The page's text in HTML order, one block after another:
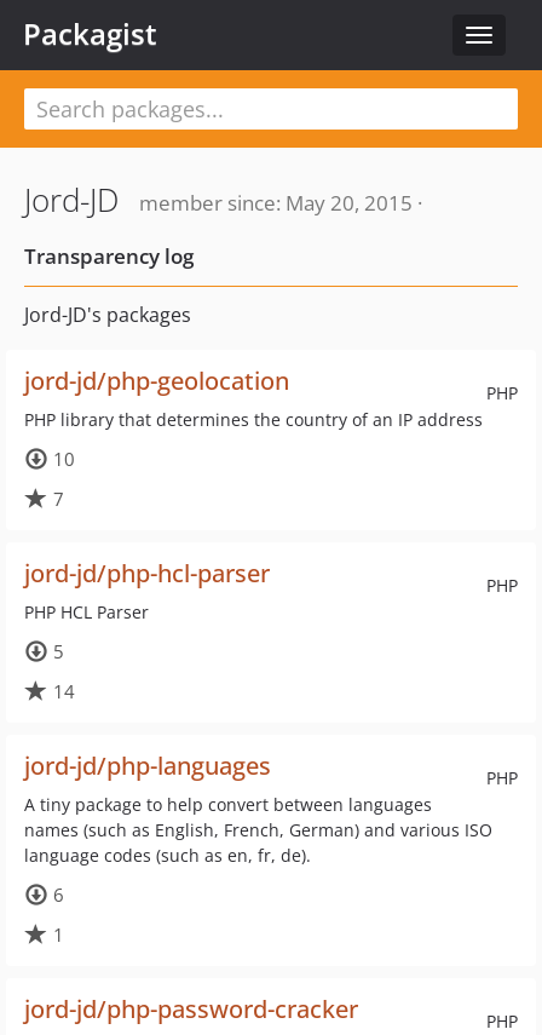
Toggle
Packagist
Jord-JD
member since: May 20, 2015 ·
Transparency log
Jord-JD's packages
PHP
jord-jd/php-geolocation
PHP library that determines the country of an IP address
10
7
PHP
jord-jd/php-hcl-parser
PHP HCL Parser
5
14
PHP
jord-jd/php-languages
A tiny package to help convert between languages
names (such as English, French, German) and various ISO
language codes (such as en, fr, de).
6
1
PHP
jord-jd/php-password-cracker